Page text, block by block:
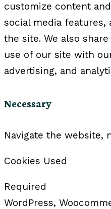
customize content
social media
the site. We also
use of our site with
advertising, and
Necessary
Navigate the website,
Cookies Used
Required
WordPress,